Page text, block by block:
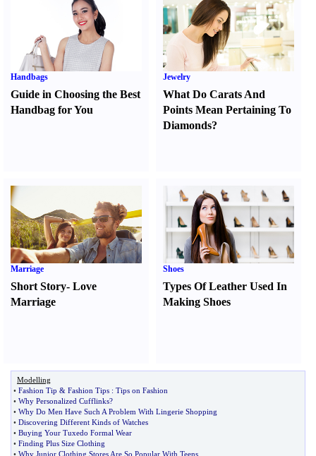
Handbags
Guide in Choosing the Best
Handbag for You
Jewelry
What Do Carats And
Points Mean Pertaining To
Diamonds?
Marriage
Short Story- Love
Marriage
Shoes
Types Of Leather Used In
Making Shoes
Modelling
• Fashion Tip & Fashion Tips : Tips on Fashion
• Why Personalized Cufflinks?
• Why Do Men Have Such A Problem With Lingerie Shopping
• Discovering Different Kinds of Watches
• Buying Your Tuxedo Formal Wear
• Finding Plus Size Clothing
• Why Junior Clothing Stores Are So Popular With Teens